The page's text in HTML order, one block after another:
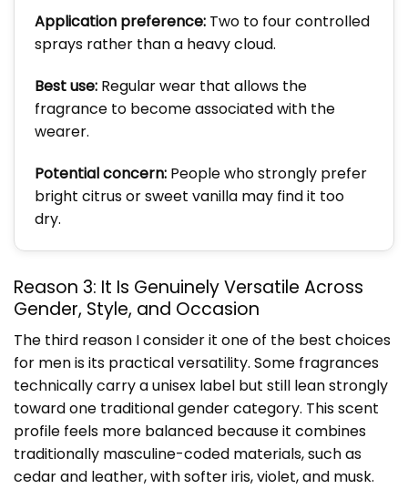
Application preference: Two to four controlled
sprays rather than a heavy cloud.
Best use: Regular wear that allows the
fragrance to become associated with the
wearer.
Potential concern: People who strongly prefer
bright citrus or sweet vanilla may find it too
dry.
Reason 3: It Is Genuinely Versatile Across
Gender, Style, and Occasion
The third reason I consider it one of the best choices
for men is its practical versatility. Some fragrances
technically carry a unisex label but still lean strongly
toward one traditional gender category. This scent
profile feels more balanced because it combines
traditionally masculine-coded materials, such as
cedar and leather, with softer iris, violet, and musk.